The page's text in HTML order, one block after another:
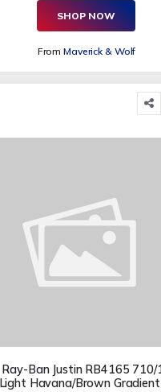
SHOP NOW
FromMaverick & Wolf
Ray-Ban Justin RB4165 710/
Light Havana/Brown